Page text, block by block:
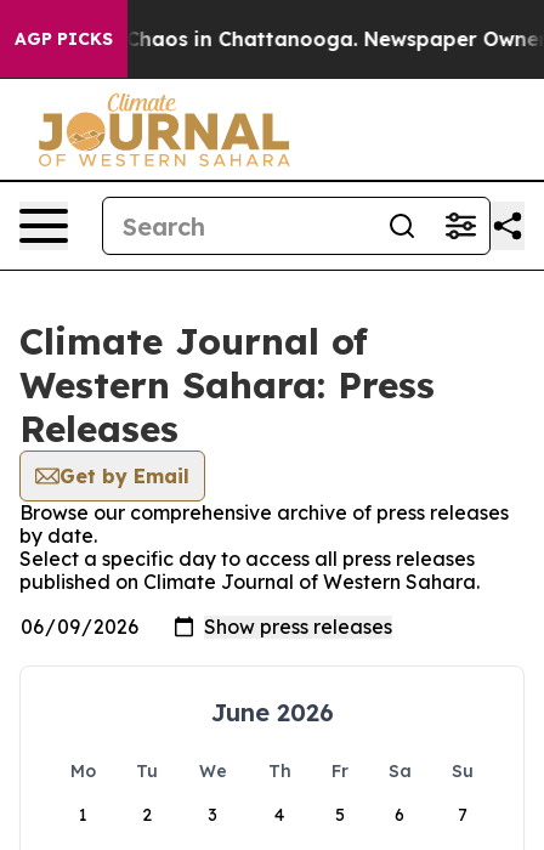
AGP PICKS
Collapse Chaos in Chattanooga. Newspaper Owner
Climate Journal of
Western Sahara: Press
Releases
Get by Email
Browse our comprehensive archive of press releases
by date.
Select a specific day to access all press releases
published on Climate Journal of Western Sahara.
June 2026
Mo Tu We Th Fr Sa
Su
1
2 3 4 5 6 7